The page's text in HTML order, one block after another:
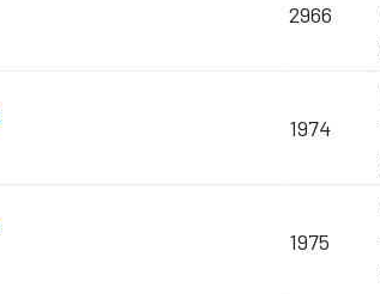
2966
1974
1975